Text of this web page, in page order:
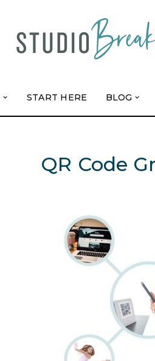
START HERE BLOG
QR Code